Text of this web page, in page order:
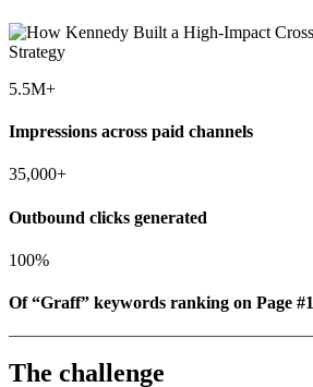
5.5M+
Impressions across paid channels
35,000+
Outbound clicks generated
100%
Of “Graff” keywords ranking on Page #1
The challenge